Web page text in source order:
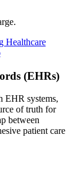
Healthcare
(EHRs)
EHR systems,
of truth for
between
patient care